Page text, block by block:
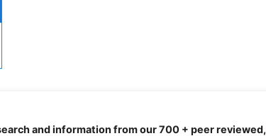
and information from our 700 + peer reviewed,